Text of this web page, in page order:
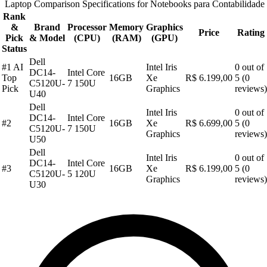
Laptop Comparison Specifications for Notebooks para Contabilidade
Rank
&
Pick
Status
Brand
& Model
Processor
(CPU)
Memory
(RAM)
Graphics
(GPU)
Price Rating
#1 AI
Top
Pick
Dell
DC14-
C5120U-
U40
Intel Core
7 150U
16GB
Intel Iris
Xe
Graphics
R$ 6.199,00
0 out of
5 (0
reviews)
#2
Dell
DC14-
C5120U-
U50
Intel Core
7 150U
16GB
Intel Iris
Xe
Graphics
R$ 6.699,00
0 out of
5 (0
reviews)
#3
Dell
DC14-
C5120U-
U30
Intel Core
5 120U
16GB
Intel Iris
Xe
Graphics
R$ 6.199,00
0 out of
5 (0
reviews)